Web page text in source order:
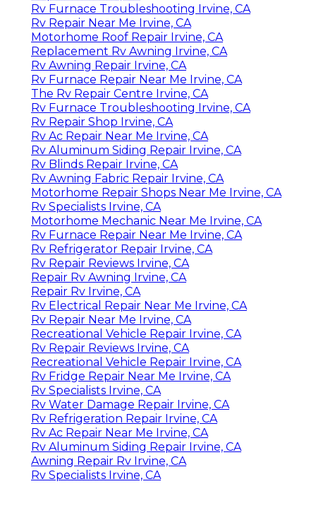
Rv Furnace Troubleshooting Irvine, CA
Rv Repair Near Me Irvine, CA
Motorhome Roof Repair Irvine, CA
Replacement Rv Awning Irvine, CA
Rv Awning Repair Irvine, CA
Rv Furnace Repair Near Me Irvine, CA
The Rv Repair Centre Irvine, CA
Rv Furnace Troubleshooting Irvine, CA
Rv Repair Shop Irvine, CA
Rv Ac Repair Near Me Irvine, CA
Rv Aluminum Siding Repair Irvine, CA
Rv Blinds Repair Irvine, CA
Rv Awning Fabric Repair Irvine, CA
Motorhome Repair Shops Near Me Irvine, CA
Rv Specialists Irvine, CA
Motorhome Mechanic Near Me Irvine, CA
Rv Furnace Repair Near Me Irvine, CA
Rv Refrigerator Repair Irvine, CA
Rv Repair Reviews Irvine, CA
Repair Rv Awning Irvine, CA
Repair Rv Irvine, CA
Rv Electrical Repair Near Me Irvine, CA
Rv Repair Near Me Irvine, CA
Recreational Vehicle Repair Irvine, CA
Rv Repair Reviews Irvine, CA
Recreational Vehicle Repair Irvine, CA
Rv Fridge Repair Near Me Irvine, CA
Rv Specialists Irvine, CA
Rv Water Damage Repair Irvine, CA
Rv Refrigeration Repair Irvine, CA
Rv Ac Repair Near Me Irvine, CA
Rv Aluminum Siding Repair Irvine, CA
Awning Repair Rv Irvine, CA
Rv Specialists Irvine, CA